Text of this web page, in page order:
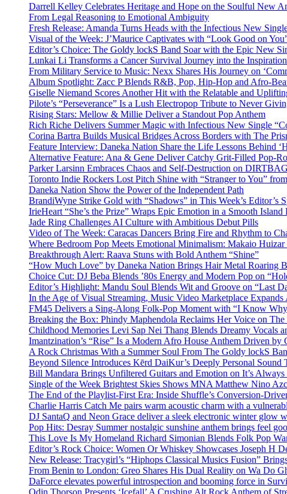
Darrell Kelley Celebrates Heritage and Hope on the Soulful New
From Legal Reasoning to Emotional Ambiguity
Fresh Release: Amanda Turns Heads with the Infectious New
Visual of the Week: J’Maurice Captivates with “Look Good on
Editor’s Choice: The Goldy lockS Band Soar with the Epic New
Lunkai Li Transforms a Cancer Survival Journey into the
From Military Service to Music: Nexx Shares His Journey on
Album Spotlight: Zacc P Blends R&B, Pop, Hip-Hop and Afro-
Giselle Niemand Scores Another Hit with the Relatable and
Pilote’s “Perseverance” Is a Lush Electropop Tribute to Never
Rising Stars: Mellow & Millie Deliver a Standout Pop Anthem
Rich Riche Delivers Summer Magic with Infectious New Single
Corina Bartra Builds Musical Bridges Across Borders with The
Feature Interview: Daneka Nation Share the Life Lessons Behind
Alternative Feature: Ana & Gene Deliver Catchy Grit-Filled Pop-
Parker Larsinn Embraces Chaos and Self-Destruction on DIRTBAG
Toronto Indie Rockers Lost Pitch Shine with “Stranger to You”
Daneka Nation Show the Power of the Independent Path
BrandiWyne Strike Gold with “Shadows” in This Week’s Editor’s
IrieHeart “She’s the Prize” Wraps Epic Emotion in a Smooth Island
Jade Ring Challenges AI Culture with Ambitious Debut Pills
Video of The Week: Caracas Dancers Bring Fire and Rhythm to
Where Bedroom Pop Meets Emotional Minimalism: Makaio
Breakthrough Alert: Raava Stuns with Bold Anthem “Shine”
“How Much Love” by Daneka Nation Brings Hair Metal Roaring
Choice Cut: DJ Beba Blends ’80s Energy and Modern Pop on
Editor’s Highlight: Mandu Soul Blends Wit and Groove on “Last
In the Age of Visual Streaming, Music Video Marketplace Expands
FM45 Delivers a Sing-Along Folk-Pop Moment with “I Know
Breaking the Box: Phindy Maphendola Reclaims Her Voice on The
Childhood Memories Levi Sap Nei Thang Blends Dreamy Vocals
Imantzination’s “Rise” Is a Modern Afro House Anthem Driven by
A Rock Christmas With a Summer Soul From The Goldy lockS
Beyond Silence Introduces Kērd DaiKur’s Deeply Personal
Bill Mandara Brings Unfiltered Guitars and Emotion on It’s Always
Single of the Week Brightest Skies Shows MNA Matthew Nino
The End of the Playlist-First Era: Inside Shuffle’s Conversion-
Charlie Harris Catch Me pairs warm acoustic charm with a
DJ SantaQ and Neon Grace deliver a sleek electronic winter glow
Pop Hits: Desray Summer nostalgic sunshine anthem brings feel
This Love Is My Homeland Richard Simonian Blends Folk Pop
Editor’s Rock Choice: Women Or Whiskey Showcases Joseph H
New Release: Tracygirl’s “Hiphops Classical Musics Fusion”
From Benin to London: Greo Shares His Dual Reality on Wa Do
DaForce elevates powerful introspection and booming force in
Odin Thorson Presents ‘Icefall’ A Crushing Alt Rock Anthem of